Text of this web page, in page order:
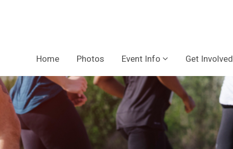
Home Photos Event Info Get Involved